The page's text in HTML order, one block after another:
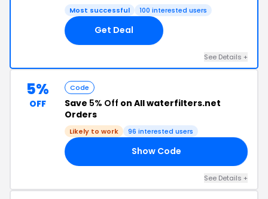
Most successful 100 interested users
Get Deal
See Details +
5%
OFF
Code
Save 5% Off on All waterfilters.net
Orders
Likely to work 96 interested users
Show Code
See Details +